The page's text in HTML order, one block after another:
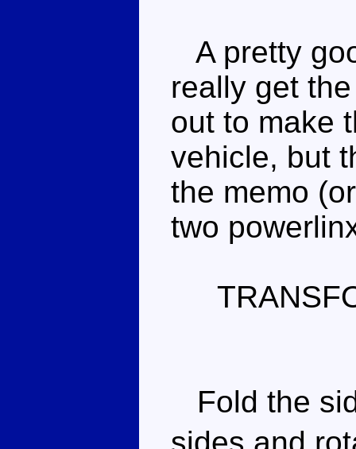
A pretty
really get
out to make
vehicle, but
the memo
two
Fold the